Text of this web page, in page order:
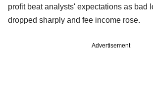
profit beat analysts' expectations as bad
dropped sharply and fee income rose.
Advertisement